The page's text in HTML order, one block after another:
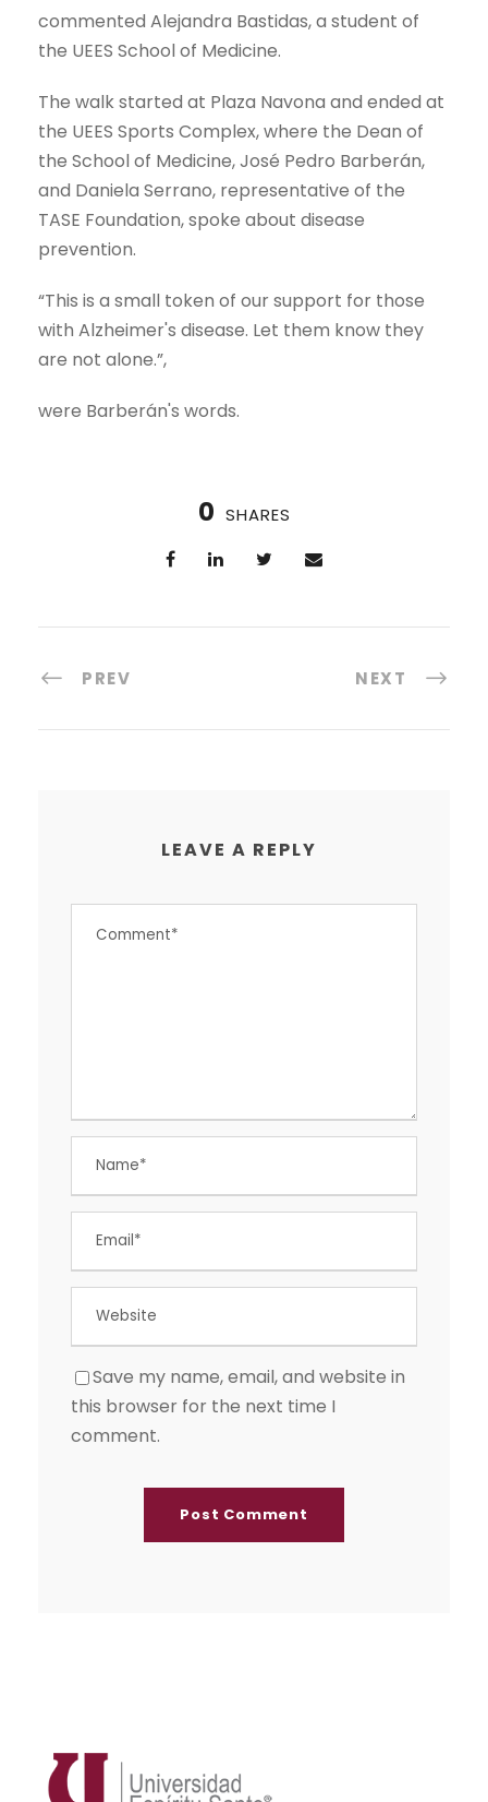
commented Alejandra Bastidas, a student of
the UEES School of Medicine.
The walk started at Plaza Navona and ended at
the UEES Sports Complex, where the Dean of
the School of Medicine, José Pedro Barberán,
and Daniela Serrano, representative of the
TASE Foundation, spoke about disease
prevention.
“This is a small token of our support for those
with Alzheimer's disease. Let them know they
are not alone.”,
were Barberán's words.
0 SHARES
PREV NEXT
LEAVE A REPLY
Save my name, email, and website in
this browser for the next time I
comment.